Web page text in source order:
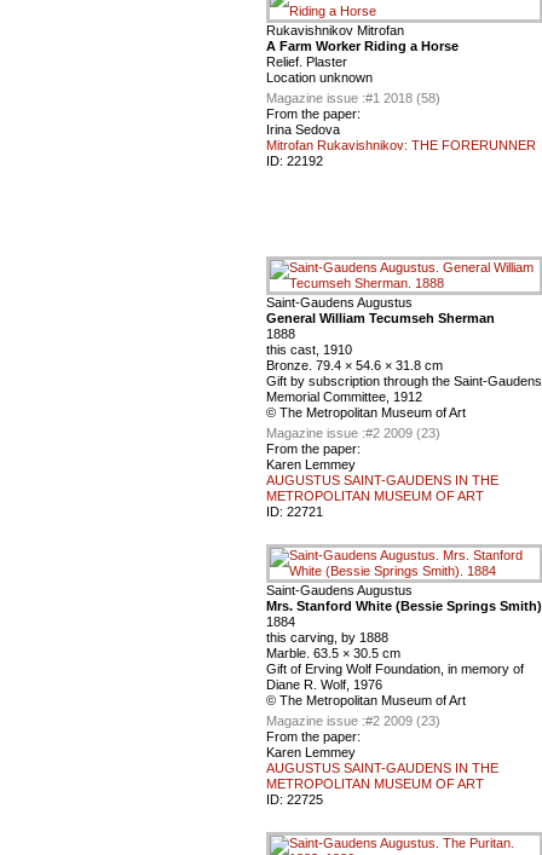
Rukavishnikov Mitrofan
A Farm Worker Riding a Horse
Relief. Plaster
Location unknown
Magazine issue :#1 2018 (58)
From the paper:
Irina Sedova
Mitrofan Rukavishnikov: THE FORERUNNER
ID: 22192
Saint-Gaudens Augustus
General William Tecumseh Sherman
1888
this cast, 1910
Bronze. 79.4 × 54.6 × 31.8 cm
Gift by subscription through the Saint-Gaudens
Memorial Committee, 1912
© The Metropolitan Museum of Art
Magazine issue :#2 2009 (23)
From the paper:
Karen Lemmey
AUGUSTUS SAINT-GAUDENS IN THE
METROPOLITAN MUSEUM OF ART
ID: 22721
Saint-Gaudens Augustus
Mrs. Stanford White (Bessie Springs Smith)
1884
this carving, by 1888
Marble. 63.5 × 30.5 cm
Gift of Erving Wolf Foundation, in memory of
Diane R. Wolf, 1976
© The Metropolitan Museum of Art
Magazine issue :#2 2009 (23)
From the paper:
Karen Lemmey
AUGUSTUS SAINT-GAUDENS IN THE
METROPOLITAN MUSEUM OF ART
ID: 22725